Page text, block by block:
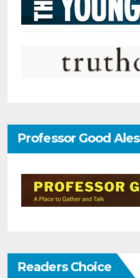
Professor Good Ales
Readers Choice